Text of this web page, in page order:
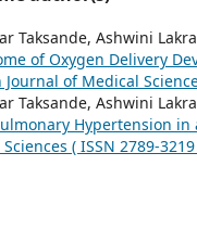
Taksande, Ashwini
of Oxygen Delivery
of Medical
Taksande, Ashwini
Hypertension
( ISSN 2789-